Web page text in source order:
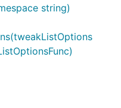
string)